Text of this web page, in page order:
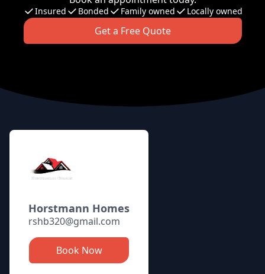
Insured Bonded Family owned Locally owned
Get a Free Quote
Footer
Horstmann Homes
rshb320@gmail.com
Book Now